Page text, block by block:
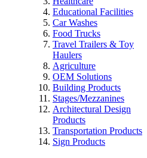
Educational Facilities
Car Washes
Food Trucks
Travel Trailers & Toy
Haulers
Agriculture
OEM Solutions
Building Products
Stages/Mezzanines
Architectural Design
Products
Transportation Products
Sign Products